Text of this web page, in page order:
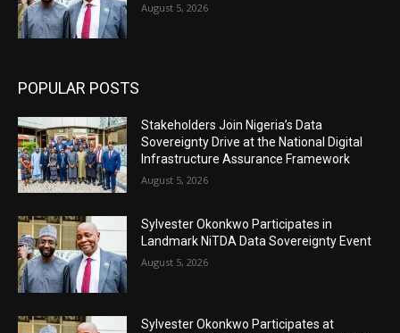
August 5, 2026
POPULAR POSTS
Stakeholders Join Nigeria’s Data
Sovereignty Drive at the National Digital
Infrastructure Assurance Framework
August 5, 2026
Sylvester Okonkwo Participates in
Landmark NiTDA Data Sovereignty Event
August 5, 2026
Sylvester Okonkwo Participates at